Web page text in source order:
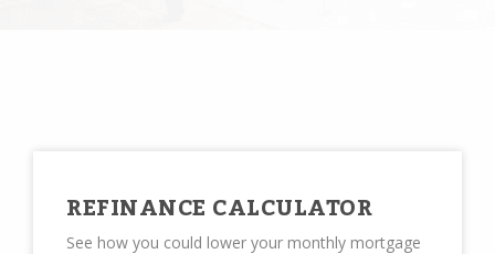
REFINANCE CALCULATOR
See how you could lower your monthly mortgage